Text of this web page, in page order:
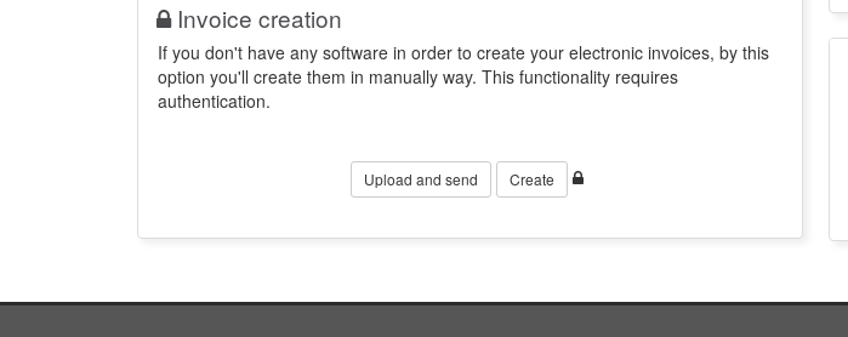
Invoice creation
If you don't have any software in order to create your electronic invoices, by this
option you'll create them in manually way. This functionality requires
authentication.
Upload and send Create